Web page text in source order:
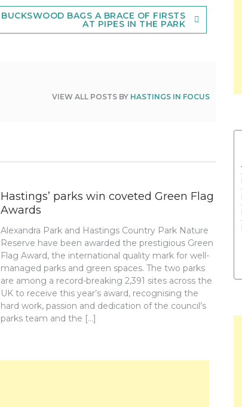
BUCKSWOOD BAGS A BRACE OF FIRSTS
AT PIPES IN THE PARK
VIEW ALL POSTS BY HASTINGS IN FOCUS
Hastings’ parks win coveted Green Flag
Awards
Alexandra Park and Hastings Country Park Nature
Reserve have been awarded the prestigious Green
Flag Award, the international quality mark for well-
managed parks and green spaces. The two parks
are among a record-breaking 2,391 sites across the
UK to receive this year’s award, recognising the
hard work, passion and dedication of the council’s
parks team and the […]